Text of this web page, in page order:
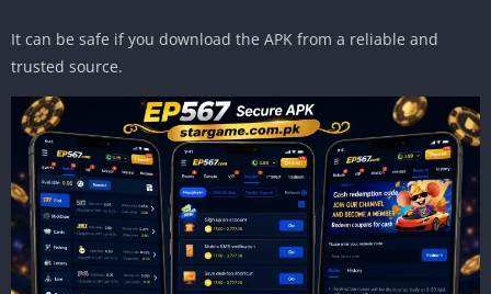
It can be safe if you download the APK from a reliable and
trusted source.